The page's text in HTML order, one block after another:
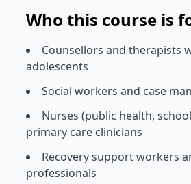
Who this course is
Counsellors and therapists
adolescents
Social workers and case
Nurses (public health,
primary care clinicians
Recovery support workers
professionals